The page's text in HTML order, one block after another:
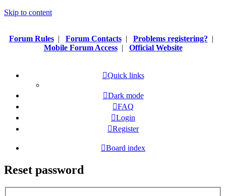
Skip to content
Forum Rules| Forum Contacts| Problems registering? |
Mobile Forum Access| Official Website
Quick links
Dark mode
FAQ
Login
Register
Board index
Reset password